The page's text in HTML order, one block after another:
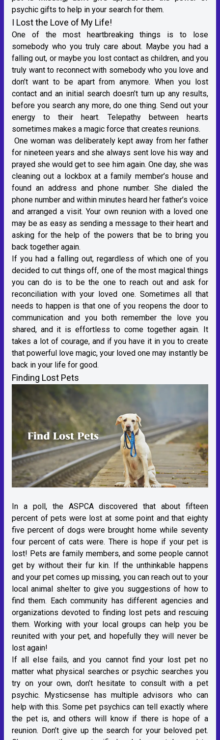
psychic gifts to help in your search for them.
I Lost the Love of My Life!
One of the most heartbreaking things is to lose
somebody who you truly care about. Maybe you had a
falling out, or maybe you lost contact as children, and you
truly want to reconnect with somebody who you love and
don’t want to be apart from anymore. When you lost
contact and an initial search doesn’t turn up any results,
before you search any more, do one thing. Send out your
energy to their heart. Telepathy between hearts
sometimes makes a magic force that creates reunions.
One woman was deliberately kept away from her father
for nineteen years and she always sent love his way and
prayed she would get to see him again. One day, she was
cleaning out a lockbox at a family member’s house and
found an address and phone number. She dialed the
phone number and within minutes heard her father’s voice
and arranged a visit. Your own reunion with a loved one
may be as easy as sending a message to their heart and
asking for the help of the powers that be to bring you
back together again.
If you had a falling out, regardless of which one of you
decided to cut things off, one of the most magical things
you can do is to be the one to reach out and ask for
reconciliation with your loved one. Sometimes all that
needs to happen is that one of you reopens the door to
communication and you both remember the love you
shared, and it is effortless to come together again. It
takes a lot of courage, and if you have it in you to create
that powerful love magic, your loved one may instantly be
back in your life for good.
Finding Lost Pets
In a poll, the ASPCA discovered that about fifteen
percent of pets were lost at some point and that eighty
five percent of dogs were brought home while seventy
four percent of cats were. There is hope if your pet is
lost! Pets are family members, and some people cannot
get by without their fur kin. If the unthinkable happens
and your pet comes up missing, you can reach out to your
local animal shelter to give you suggestions of how to
find them. Each community has different agencies and
organizations devoted to finding lost pets and rescuing
them. Working with your local groups can help you be
reunited with your pet, and hopefully they will never be
lost again!
If all else fails, and you cannot find your lost pet no
matter what physical searches or psychic searches you
try on your own, don’t hesitate to consult with a pet
psychic. Mysticsense has multiple advisors who can
help with this. Some pet psychics can tell exactly where
the pet is, and others will know if there is hope of a
reunion. Don’t give up the search for your beloved pet.